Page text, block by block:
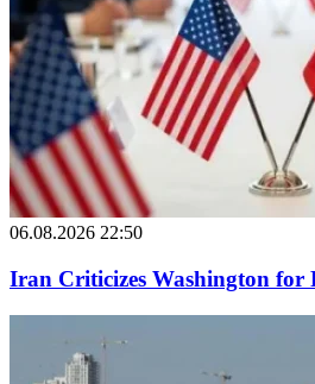
06.08.2026 22:50
Iran Criticizes Washington for